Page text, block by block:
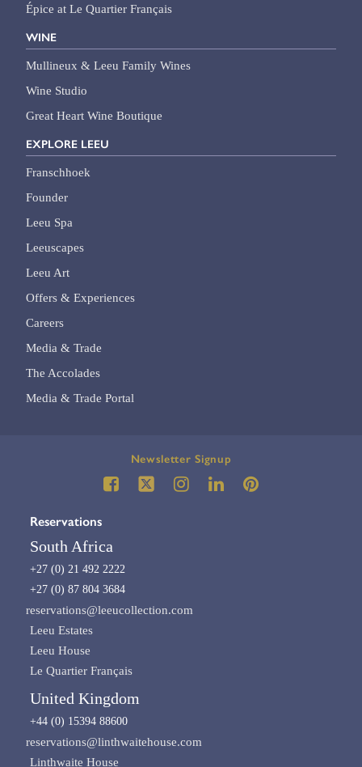
Épice at Le Quartier Français
WINE
Mullineux & Leeu Family Wines
Wine Studio
Great Heart Wine Boutique
EXPLORE LEEU
Franschhoek
Founder
Leeu Spa
Leeuscapes
Leeu Art
Offers & Experiences
Careers
Media & Trade
The Accolades
Media & Trade Portal
Newsletter Signup
Reservations
South Africa
+27 (0) 21 492 2222
+27 (0) 87 804 3684
reservations@leeucollection.com
Leeu Estates
Leeu House
Le Quartier Français
United Kingdom
+44 (0) 15394 88600
reservations@linthwaitehouse.com
Linthwaite House